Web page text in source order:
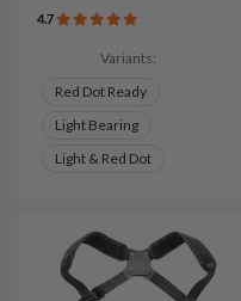
4.7
Variants:
Red Dot Ready
Light Bearing
Light & Red Dot